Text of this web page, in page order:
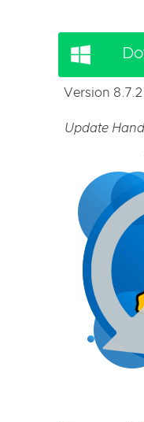
Version
Update